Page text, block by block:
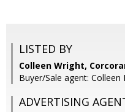
LISTED BY
Colleen Wright,
Buyer/Sale agent: Colleen
ADVERTISING